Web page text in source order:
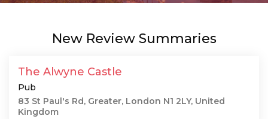
New Review Summaries
The Alwyne Castle
Pub
83 St Paul's Rd, Greater, London N1 2LY, United
Kingdom